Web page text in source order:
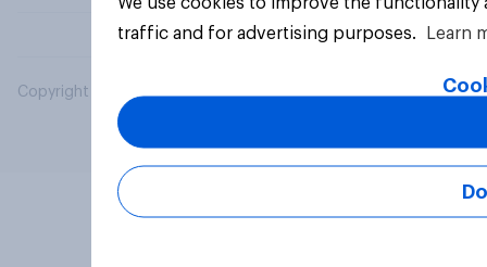
Copyright © 2026 YouGov PLC. All Rights Reserved.
traffic and for advertising purposes.
Learn